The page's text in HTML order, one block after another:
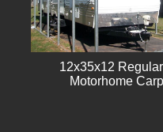
12x35x12
​Motorhome